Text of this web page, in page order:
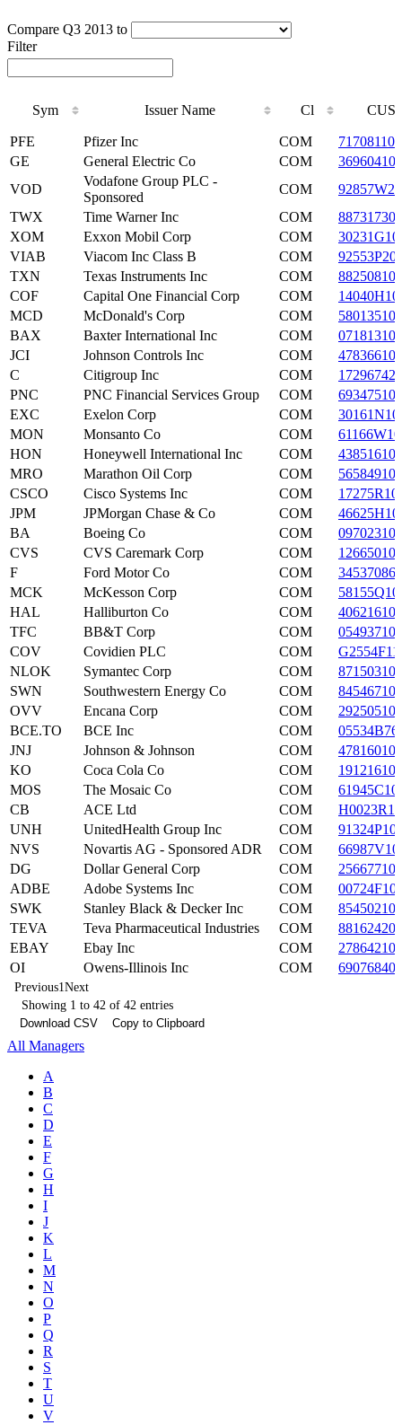
Compare Q3 2013 to
Filter
Sym Issuer Name Cl
Sym
Cl
PFE Pfizer Inc COM
717081103
GE
General Electric Co COM
369604103
VOD
Vodafone Group PLC -
Sponsored
COM
TWX
Time Warner Inc COM
887317303
XOM
Exxon Mobil Corp COM
VIAB
Viacom Inc Class B COM
TXN
Texas Instruments Inc COM
882508104
COF
Capital One Financial Corp COM
MCD
McDonald's Corp COM
580135101
BAX
Baxter International Inc COM
071813109
JCI
Johnson Controls Inc COM
478366107
C
Citigroup Inc COM
172967424
PNC
PNC Financial Services Group COM
693475105
EXC
Exelon Corp COM
MON
Monsanto Co COM
HON
Honeywell International Inc COM
438516106
MRO
Marathon Oil Corp COM
565849106
CSCO
Cisco Systems Inc COM
JPM
JPMorgan Chase & Co COM
BA
Boeing Co COM
097023105
CVS
CVS Caremark Corp COM
126650100
F
Ford Motor Co COM
345370860
MCK
McKesson Corp COM
HAL
Halliburton Co COM
406216101
TFC
BB&T Corp COM
054937107
COV
Covidien PLC COM
NLOK
Symantec Corp COM
871503108
SWN
Southwestern Energy Co COM
845467109
OVV
Encana Corp COM
292505104
BCE.TO
BCE Inc COM
JNJ
Johnson & Johnson COM
478160104
KO
Coca Cola Co COM
191216100
MOS
The Mosaic Co COM
CB
ACE Ltd COM
UNH
UnitedHealth Group Inc COM
NVS
Novartis AG - Sponsored ADR COM
DG
Dollar General Corp COM
256677105
ADBE
Adobe Systems Inc COM
SWK
Stanley Black & Decker Inc COM
854502101
TEVA
Teva Pharmaceutical Industries COM
881624209
EBAY
Ebay Inc COM
278642103
OI
Owens-Illinois Inc COM 690768403
Previous1Next
Showing 1 to 42 of 42 entries
Download CSV
Copy to Clipboard
All Managers
A
B
C
D
E
F
G
H
I
J
K
L
M
N
O
P
Q
R
S
T
U
V